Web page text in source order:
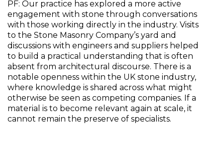
PF: Our practice has explored a more active
engagement with stone through conversations
with those working directly in the industry. Visits
to the Stone Masonry Company’s yard and
discussions with engineers and suppliers helped
to build a practical understanding that is often
absent from architectural discourse. There is a
notable openness within the UK stone industry,
where knowledge is shared across what might
otherwise be seen as competing companies. If a
material is to become relevant again at scale, it
cannot remain the preserve of specialists.